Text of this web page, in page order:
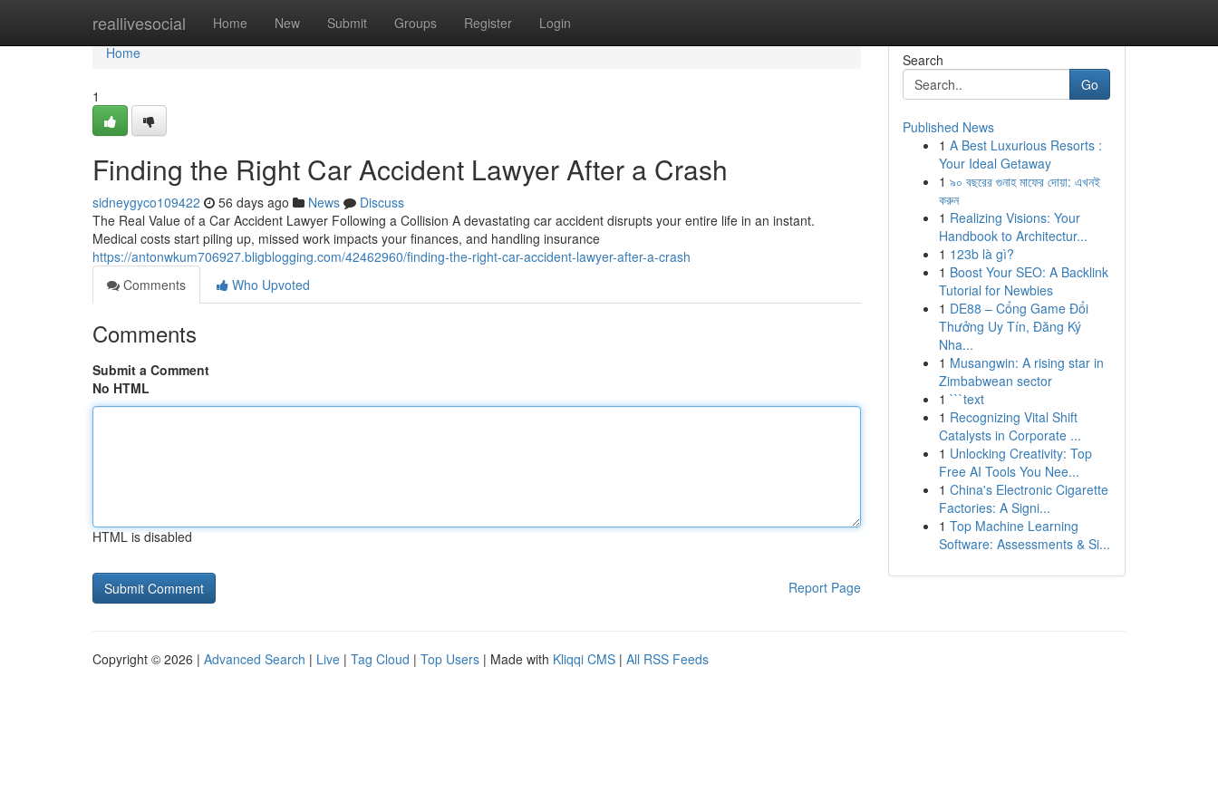
reallivesocial Home New Submit Groups Register Login
Home
Home
1
Finding the Right Car Accident Lawyer After a Crash
sidneygyco109422 56 days ago News
Discuss
The Real Value of a Car Accident Lawyer Following a Collision A devastating car accident disrupts your entire life in an instant.
Medical costs start piling up, missed work impacts your finances, and handling insurance
https://antonwkum706927.bligblogging.com/42462960/finding-the-right-car-accident-lawyer-after-a-crash
Comments
Who Upvoted
Comments
Submit a Comment
No HTML
HTML is disabled
Report Page
Search
Go
Published News
1 A Best Luxurious Resorts :
Your Ideal Getaway
1 ৯০ বছরের গুনাহ মাফের দোয়া: এখনই
করুন
1 Realizing Visions: Your
Handbook to Architectur...
1 123b là gì?
1 Boost Your SEO: A Backlink
Tutorial for Newbies
1 DE88 – Cổng Game Đổi
Thưởng Uy Tín, Đăng Ký
Nha...
1 Musangwin: A rising star in
Zimbabwean sector
1 ```text
1 Recognizing Vital Shift
Catalysts in Corporate ...
1 Unlocking Creativity: Top
Free AI Tools You Nee...
1 China's Electronic Cigarette
Factories: A Signi...
1 Top Machine Learning
Software: Assessments & Si...
Copyright © 2026 | Advanced Search | Live | Tag Cloud | Top Users | Made with Kliqqi CMS | All RSS Feeds